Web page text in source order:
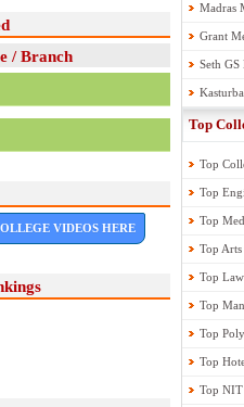
/ Branch
VIDEOS HERE
Madras
Grant
Seth
Top
Top
Top
Top
Top
Top
Top
Top
Top
Top NIT